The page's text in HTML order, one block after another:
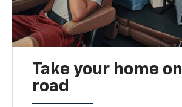
Take your home
road